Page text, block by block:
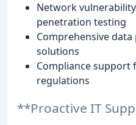
Network
penetration testing
Comprehensive
solutions
Compliance support
regulations
**Proactive IT